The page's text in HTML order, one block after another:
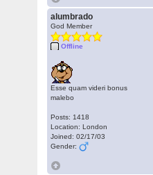
alumbrado
God Member
Offline
Esse quam videri bonus
malebo
Posts: 1418
Location: London
Joined: 02/17/03
Gender: